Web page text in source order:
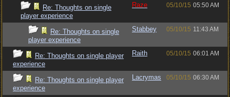
Re: Thoughts on single
player experience
Raze 05/10/15 05:50 AM
Re: Thoughts on single
player experience
Stabbey 05/10/15 11:43 AM
Re: Thoughts on single player
experience
Raith 05/10/15 06:01 AM
Re: Thoughts on single player
experience
Lacrymas 05/10/15 06:30 AM